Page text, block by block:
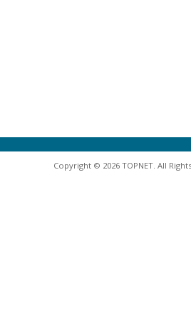
Copyright © 2026 TOPNET. All